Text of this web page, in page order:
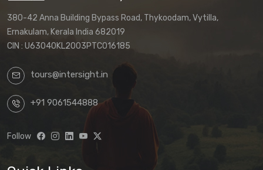
380-42 Anna Building Bypass Road, Thykoodam, Vytilla,
Ernakulam, Kerala India 682019
CIN : U63040KL2003PTC016185
tours@intersight.in
+91 9061544888
Follow